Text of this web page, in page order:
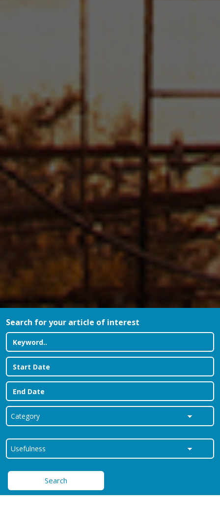
Search for your article of interest
Search